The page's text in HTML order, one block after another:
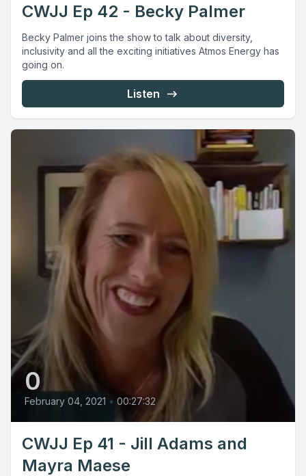
CWJJ Ep 42 - Becky Palmer
Becky Palmer joins the show to talk about diversity,
inclusivity and all the exciting initiatives Atmos Energy has
going on.
Listen
0
February 04, 2021 • 00:27:32
CWJJ Ep 41 - Jill Adams and
Mayra Maese